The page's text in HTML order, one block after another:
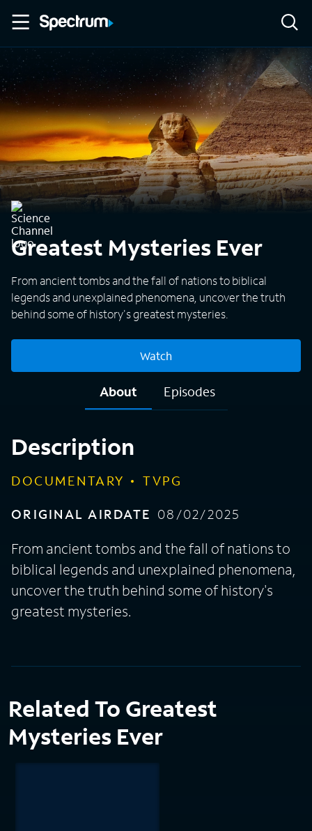
Greatest Mysteries Ever
From ancient tombs and the fall of nations to biblical
legends and unexplained phenomena, uncover the truth
behind some of history's greatest mysteries.
Watch
About Episodes
Description
DOCUMENTARY
TVPG
ORIGINAL AIRDATE 08/02/2025
From ancient tombs and the fall of nations to
biblical legends and unexplained phenomena,
uncover the truth behind some of history's
greatest mysteries.
Related To Greatest
Mysteries Ever